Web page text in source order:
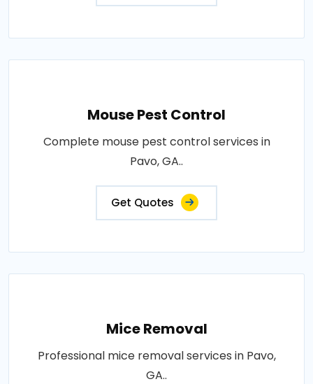
Mouse Pest Control
Complete mouse pest control services in
Pavo, GA..
Get Quotes
Mice Removal
Professional mice removal services in Pavo,
GA..